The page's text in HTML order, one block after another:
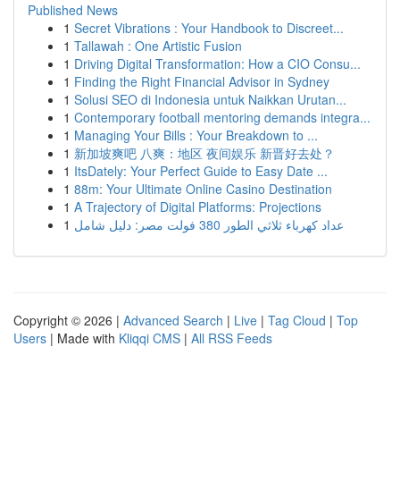
Published News
1 Secret Vibrations : Your Handbook to Discreet...
1 Tallawah : One Artistic Fusion
1 Driving Digital Transformation: How a CIO Consu...
1 Finding the Right Financial Advisor in Sydney
1 Solusi SEO di Indonesia untuk Naikkan Urutan...
1 Contemporary football mentoring demands integra...
1 Managing Your Bills : Your Breakdown to ...
1 新加坡爽吧 八爽：地区 夜间娱乐 新晋好去处？
1 ItsDately: Your Perfect Guide to Easy Date ...
1 88m: Your Ultimate Online Casino Destination
1 A Trajectory of Digital Platforms: Projections
1
عداد كهرباء ثلاثي الطور 380 فولت مصر: دليل شامل
Copyright © 2026 | Advanced Search | Live | Tag Cloud | Top
Users | Made with Kliqqi CMS | All RSS Feeds